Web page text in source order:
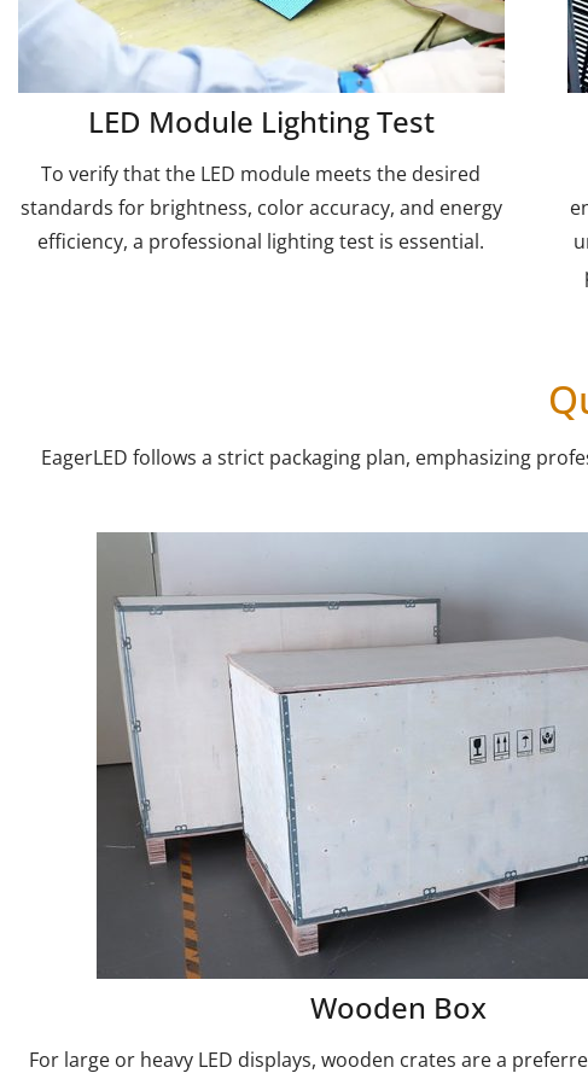
LED Module Lighting Test
To verify that the LED module meets the desired
standards for brightness, color accuracy, and energy
efficiency, a professional lighting test is essential.
EagerLED follows a strict packaging plan, emphasizing
Wooden Box
For large or heavy LED displays, wooden crates are a